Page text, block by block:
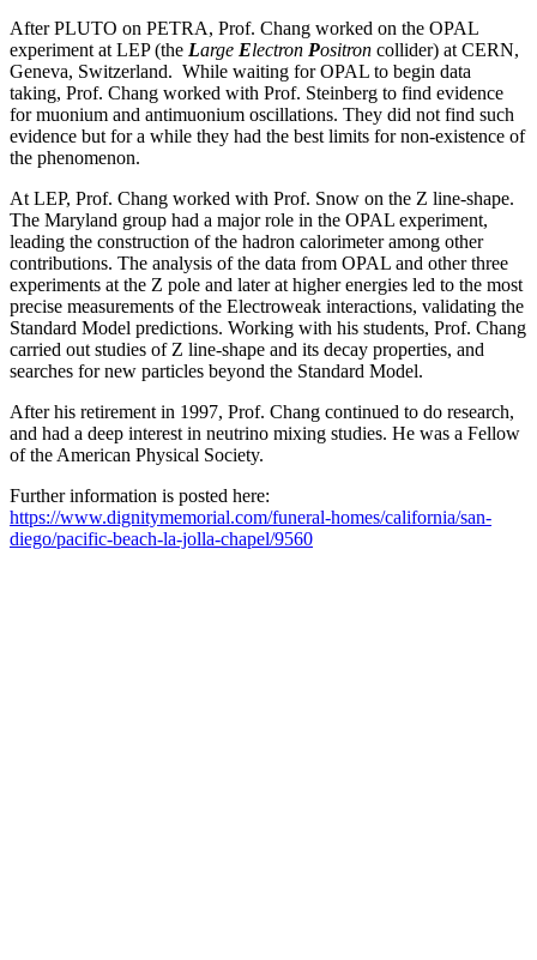
After PLUTO on PETRA, Prof. Chang worked on the OPAL
experiment at LEP (the Large Electron Positron collider) at CERN,
Geneva, Switzerland. While waiting for OPAL to begin data
taking, Prof. Chang worked with Prof. Steinberg to find evidence
for muonium and antimuonium oscillations. They did not find such
evidence but for a while they had the best limits for non-existence of
the phenomenon.
At LEP, Prof. Chang worked with Prof. Snow on the Z line-shape.
The Maryland group had a major role in the OPAL experiment,
leading the construction of the hadron calorimeter among other
contributions. The analysis of the data from OPAL and other three
experiments at the Z pole and later at higher energies led to the most
precise measurements of the Electroweak interactions, validating the
Standard Model predictions. Working with his students, Prof. Chang
carried out studies of Z line-shape and its decay properties, and
searches for new particles beyond the Standard Model.
After his retirement in 1997, Prof. Chang continued to do research,
and had a deep interest in neutrino mixing studies. He was a Fellow
of the American Physical Society.
Further information is posted here:
https://www.dignitymemorial.com/funeral-homes/california/san-
diego/pacific-beach-la-jolla-chapel/9560